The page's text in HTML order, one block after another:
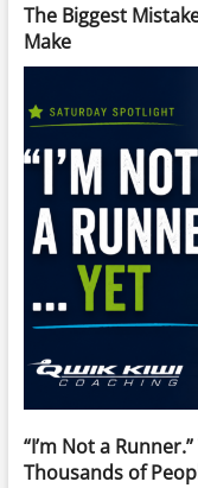
The Biggest
Make
“I’m Not a
Thousands of